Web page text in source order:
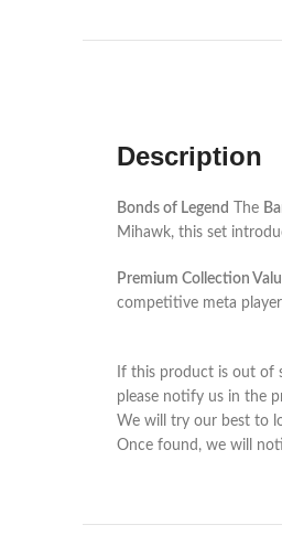
Description
Bonds of Legend The
Mihawk, this set
Premium Collection
competitive meta
If this product is out of
please notify us in the
We will try our best to
Once found, we will